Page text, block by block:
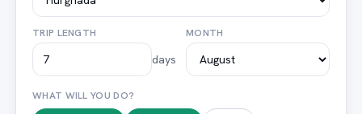
TRIP LENGTH
days
MONTH
WHAT WILL YOU DO?